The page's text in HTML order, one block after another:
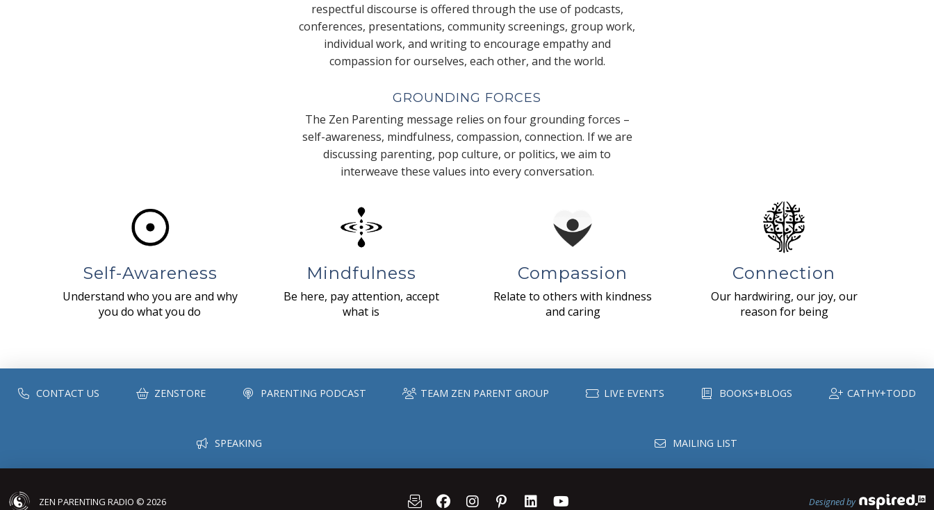
respectful discourse is offered through the use of podcasts,
conferences, presentations, community screenings, group work,
individual work, and writing to encourage empathy and
compassion for ourselves, each other, and the world.
GROUNDING FORCES
The Zen Parenting message relies on four grounding forces –
self-awareness, mindfulness, compassion, connection. If we are
discussing parenting, pop culture, or politics, we aim to
interweave these values into every conversation.
Self-Awareness
Understand who you are and why
you do what you do
Mindfulness
Be here, pay attention, accept
what is
Compassion
Relate to others with kindness
and caring
Connection
Our hardwiring, our joy, our
reason for being
CONTACT US ZENSTORE PARENTING PODCAST TEAM ZEN PARENT GROUP LIVE EVENTS BOOKS+BLOGS CATHY+TODD
SPEAKING MAILING LIST
ZEN PARENTING RADIO © 2026 Designed by